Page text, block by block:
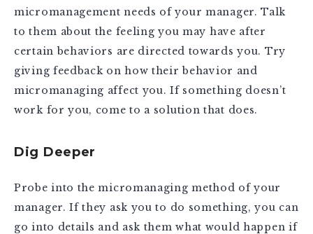
micromanagement needs of your manager. Talk
to them about the feeling you may have after
certain behaviors are directed towards you. Try
giving feedback on how their behavior and
micromanaging affect you. If something doesn’t
work for you, come to a solution that does.
Dig Deeper
Probe into the micromanaging method of your
manager. If they ask you to do something, you can
go into details and ask them what would happen if